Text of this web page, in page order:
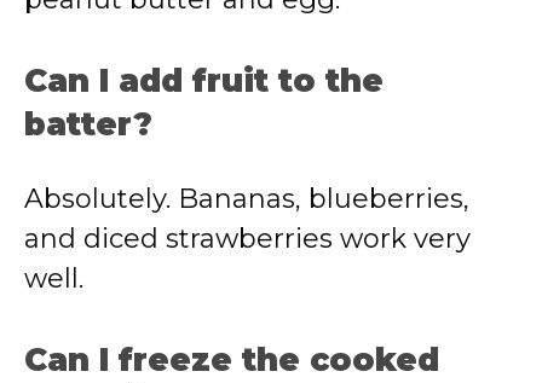
Can I add fruit to the
batter?
Absolutely. Bananas, blueberries,
and diced strawberries work very
well.
Can I freeze the cooked